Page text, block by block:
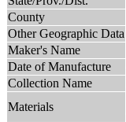
County
Other Geographic Data
Maker's Name
Date of Manufacture
Collection Name
Materials